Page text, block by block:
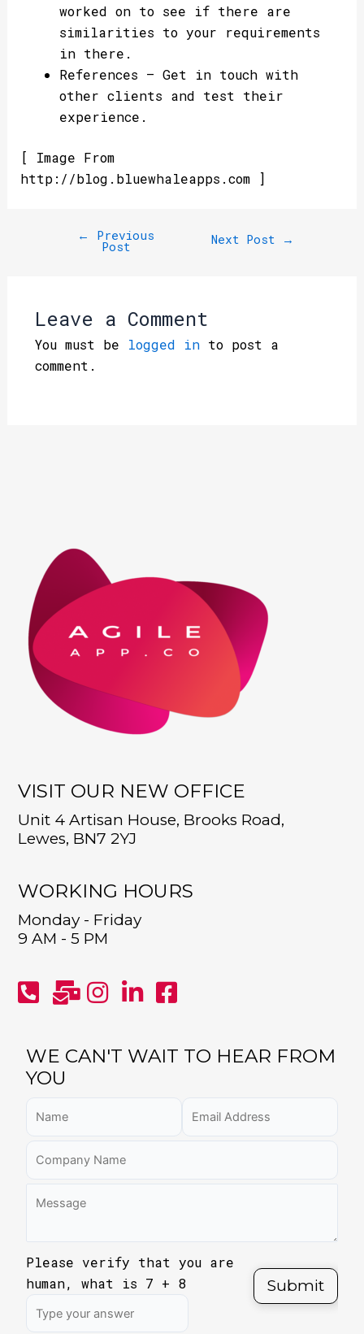
worked on to see if there are
similarities to your requirements
in there.
References – Get in touch with
other clients and test their
experience.
[ Image From
http://blog.bluewhaleapps.com ]
← Previous
Post Next Post →
Leave a Comment
You must be logged into post a
comment.
VISIT OUR NEW OFFICE
Unit 4 Artisan House, Brooks Road,
Lewes, BN7 2YJ
WORKING HOURS
Monday - Friday
9 AM - 5 PM
WE CAN'T WAIT TO HEAR FROM
YOU
Please verify that you are
human, what is 7 + 8